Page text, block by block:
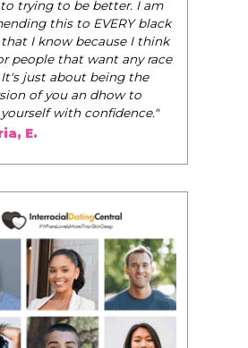
trying to be better. I am
this to EVERY black
I know because I think
people that want any race
just about being the
of you an dhow to
with confidence."
E.